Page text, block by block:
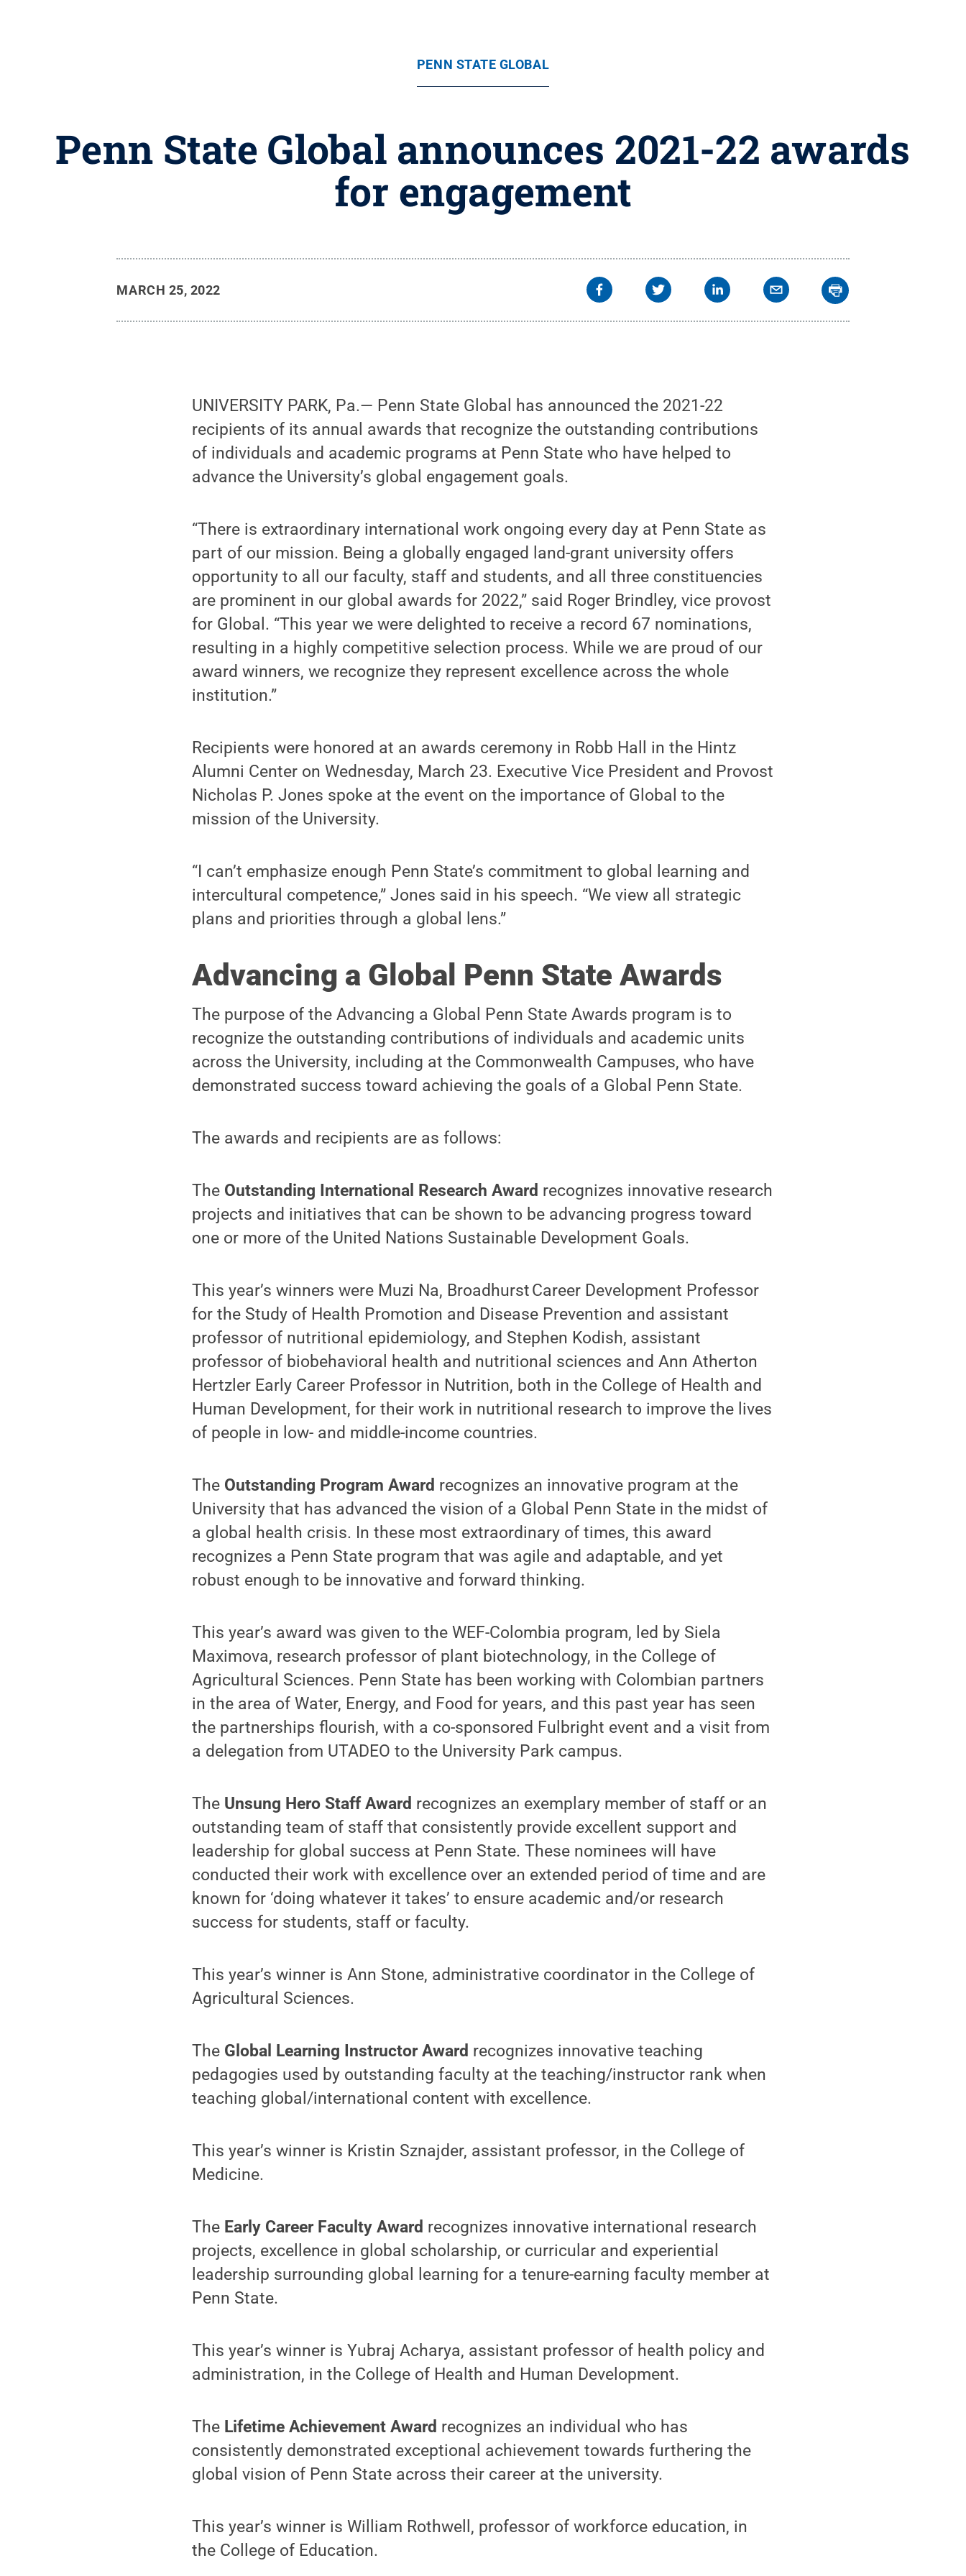
PENN STATE GLOBAL
Penn State Global announces 2021-22 awards
for engagement
MARCH 25, 2022
UNIVERSITY PARK, Pa.— Penn State Global has announced the 2021-22
recipients of its annual awards that recognize the outstanding contributions
of individuals and academic programs at Penn State who have helped to
advance the University’s global engagement goals.
“There is extraordinary international work ongoing every day at Penn State as
part of our mission. Being a globally engaged land-grant university offers
opportunity to all our faculty, staff and students, and all three constituencies
are prominent in our global awards for 2022,” said Roger Brindley, vice provost
for Global. “This year we were delighted to receive a record 67 nominations,
resulting in a highly competitive selection process. While we are proud of our
award winners, we recognize they represent excellence across the whole
institution.”
Recipients were honored at an awards ceremony in Robb Hall in the Hintz
Alumni Center on Wednesday, March 23. Executive Vice President and Provost
Nicholas P. Jones spoke at the event on the importance of Global to the
mission of the University.
“I can’t emphasize enough Penn State’s commitment to global learning and
intercultural competence,” Jones said in his speech. “We view all strategic
plans and priorities through a global lens.”
Advancing a Global Penn State Awards
The purpose of the Advancing a Global Penn State Awards program is to
recognize the outstanding contributions of individuals and academic units
across the University, including at the Commonwealth Campuses, who have
demonstrated success toward achieving the goals of a Global Penn State.
The awards and recipients are as follows:
The Outstanding International Research Award recognizes innovative research
projects and initiatives that can be shown to be advancing progress toward
one or more of the United Nations Sustainable Development Goals.
This year’s winners were Muzi Na, Broadhurst Career Development Professor
for the Study of Health Promotion and Disease Prevention and assistant
professor of nutritional epidemiology​, and Stephen Kodish, assistant
professor of biobehavioral health and nutritional sciences and Ann Atherton
Hertzler Early Career Professor in Nutrition​, both in the College of Health and
Human Development, for their work in nutritional research to improve the lives
of people in low- and middle-income countries.
The Outstanding Program Award recognizes an innovative program at the
University that has advanced the vision of a Global Penn State in the midst of
a global health crisis. In these most extraordinary of times, this award
recognizes a Penn State program that was agile and adaptable, and yet
robust enough to be innovative and forward thinking.
This year’s award was given to the WEF-Colombia program, led by Siela
Maximova, research professor of plant biotechnology, in the College of
Agricultural Sciences. Penn State has been working with Colombian partners
in the area of Water, Energy, and Food for years, and this past year has seen
the partnerships flourish, with a co-sponsored Fulbright event and a visit from
a delegation from UTADEO to the University Park campus.
The Unsung Hero Staff Award recognizes an exemplary member of staff or an
outstanding team of staff that consistently provide excellent support and
leadership for global success at Penn State. These nominees will have
conducted their work with excellence over an extended period of time and are
known for ‘doing whatever it takes’ to ensure academic and/or research
success for students, staff or faculty.
This year’s winner is Ann Stone, administrative coordinator in the College of
Agricultural Sciences.
The Global Learning Instructor Award recognizes innovative teaching
pedagogies used by outstanding faculty at the teaching/instructor rank when
teaching global/international content with excellence.
This year’s winner is Kristin Sznajder, assistant professor, in the College of
Medicine.
The Early Career Faculty Award recognizes innovative international research
projects, excellence in global scholarship, or curricular and experiential
leadership surrounding global learning for a tenure-earning faculty member at
Penn State.
This year’s winner is Yubraj Acharya, assistant professor of health policy and
administration, in the College of Health and Human Development.
The Lifetime Achievement Award recognizes an individual who has
consistently demonstrated exceptional achievement towards furthering the
global vision of Penn State across their career at the university.
This year’s winner is William Rothwell, professor of workforce education, in
the College of Education.